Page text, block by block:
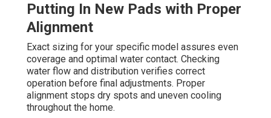
Putting In New Pads with Proper
Alignment
Exact sizing for your specific model assures even
coverage and optimal water contact. Checking
water flow and distribution verifies correct
operation before final adjustments. Proper
alignment stops dry spots and uneven cooling
throughout the home.